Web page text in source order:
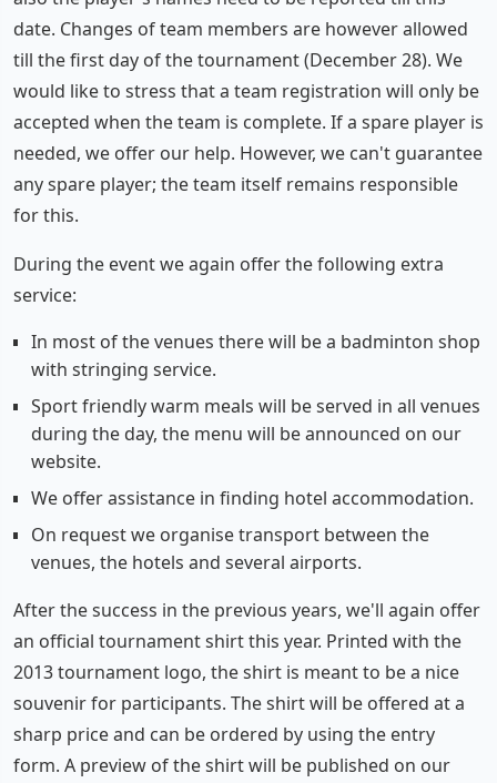
date. Changes of team members are however allowed
till the first day of the tournament (December 28). We
would like to stress that a team registration will only be
accepted when the team is complete. If a spare player is
needed, we offer our help. However, we can't guarantee
any spare player; the team itself remains responsible
for this.
During the event we again offer the following extra
service:
In most of the venues there will be a badminton shop
with stringing service.
Sport friendly warm meals will be served in all venues
during the day, the menu will be announced on our
website.
We offer assistance in finding hotel accommodation.
On request we organise transport between the
venues, the hotels and several airports.
After the success in the previous years, we'll again offer
an official tournament shirt this year. Printed with the
2013 tournament logo, the shirt is meant to be a nice
souvenir for participants. The shirt will be offered at a
sharp price and can be ordered by using the entry
form. A preview of the shirt will be published on our